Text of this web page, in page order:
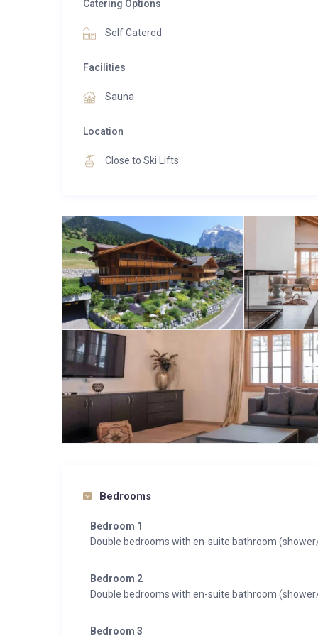
Catering Options
Self Catered
Facilities
Sauna
Location
Close to Ski Lifts
Bedrooms
Bedroom 1
Double bedrooms with en-suite bathroom
Bedroom 2
Double bedrooms with en-suite bathroom
Bedroom 3